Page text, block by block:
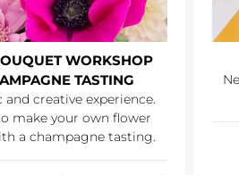
WORKSHOP
TASTING
creative experience.
make your own flower
a champagne tasting.